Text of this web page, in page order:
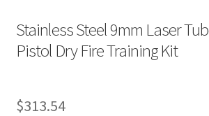
Stainless Steel 9mm Laser
Pistol Dry Fire Training Kit
$313.54